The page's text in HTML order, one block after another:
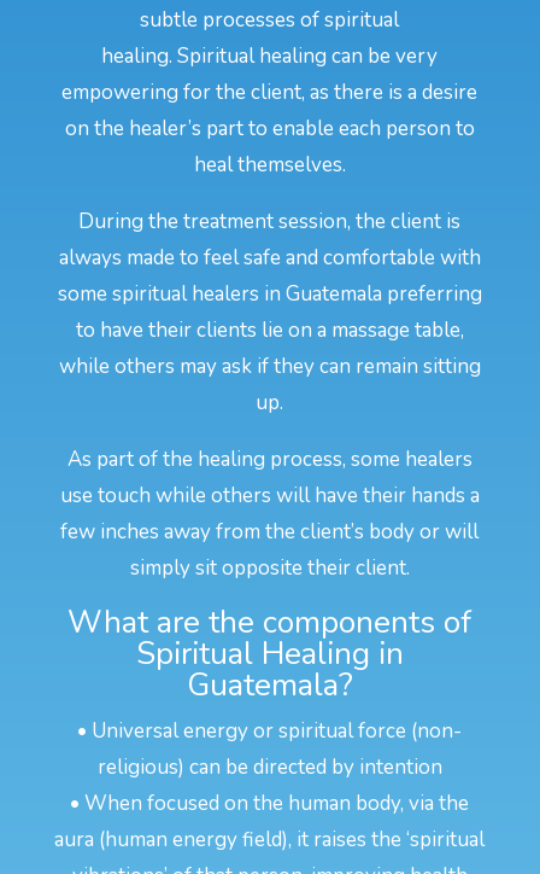
subtle processes of spiritual
healing. Spiritual healing can be very
empowering for the client, as there is a desire
on the healer’s part to enable each person to
heal themselves.
During the treatment session, the client is
always made to feel safe and comfortable with
some spiritual healers in Guatemala preferring
to have their clients lie on a massage table,
while others may ask if they can remain sitting
up.
As part of the healing process, some healers
use touch while others will have their hands a
few inches away from the client’s body or will
simply sit opposite their client.
What are the components of
Spiritual Healing in
Guatemala?
• Universal energy or spiritual force (non-
religious) can be directed by intention
• When focused on the human body, via the
aura (human energy field), it raises the ‘spiritual